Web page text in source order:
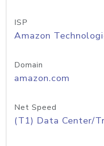
ISP
Amazon
Domain
amazon.com
Net Speed
(T1) Data Center/